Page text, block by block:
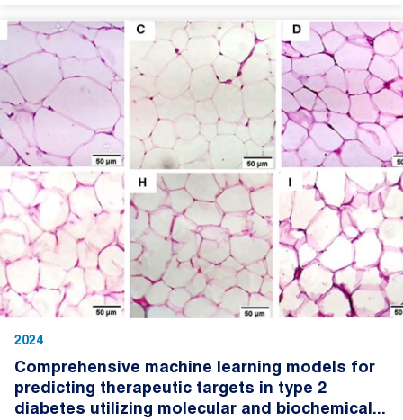
2024
Comprehensive machine learning models for
predicting therapeutic targets in type 2
diabetes utilizing molecular and biochemical...